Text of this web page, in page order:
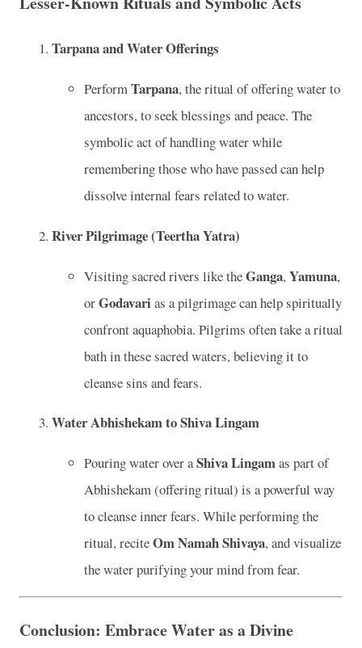
Tarpana and Water Offerings
PerformTarpana, the ritual of offering water to
ancestors, to seek blessings and peace. The
symbolic act of handling water while
remembering those who have passed can help
dissolve internal fears related to water.
River Pilgrimage (Teertha Yatra)
Visiting sacred rivers like theGanga, Yamuna,
orGodavari as a pilgrimage can help spiritually
confront aquaphobia. Pilgrims often take a ritual
bath in these sacred waters, believing it to
cleanse sins and fears.
Water Abhishekam to Shiva Lingam
Pouring water over aShiva Lingamas part of
Abhishekam (offering ritual) is a powerful way
to cleanse inner fears. While performing the
ritual, reciteOm Namah Shivaya, and visualize
the water purifying your mind from fear.
Conclusion: Embrace Water as a Divine